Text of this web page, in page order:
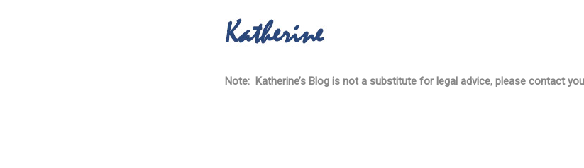
Note: Katherine’s Blog is not a substitute for legal advice, please contact